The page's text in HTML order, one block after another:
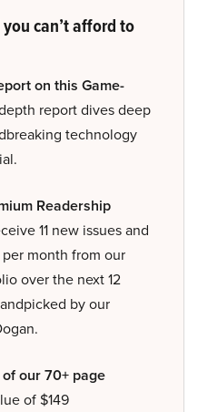
can’t afford to
on this Game-
report dives deep
technology
Readership
11 new issues and
month from our
over the next 12
by our
our 70+ page
of $149